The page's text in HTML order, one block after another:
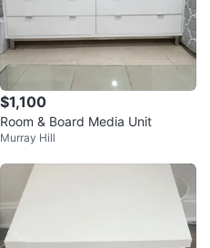
$1,100
Room & Board Media Unit
Murray Hill